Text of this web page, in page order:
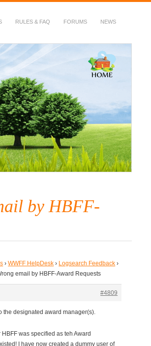
RULES & FAQ FORUMS NEWS
by HBFF-
› WWFF HelpDesk › Logsearch Feedback ›
email by HBFF-Award Requests
#4809
the designated award manager(s).
was specified as teh Award
I have now created a dummy user of